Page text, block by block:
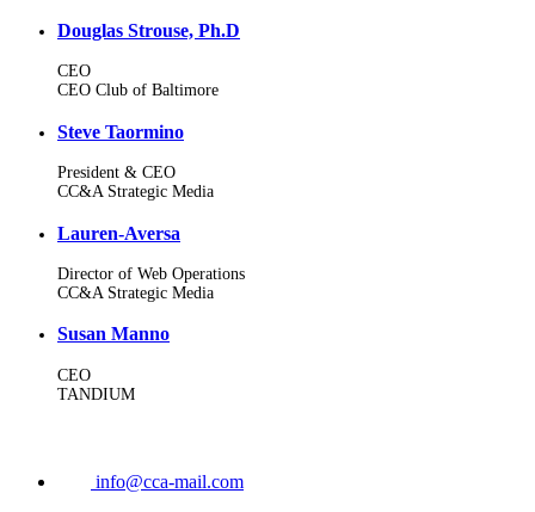
Douglas Strouse, Ph.D
CEO
CEO Club of Baltimore
Steve Taormino
President & CEO
CC&A Strategic Media
Lauren-Aversa
Director of Web Operations
CC&A Strategic Media
Susan Manno
CEO
TANDIUM
info@cca-mail.com